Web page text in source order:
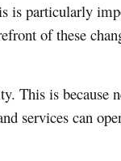
is particularly
of these
This is because
services can